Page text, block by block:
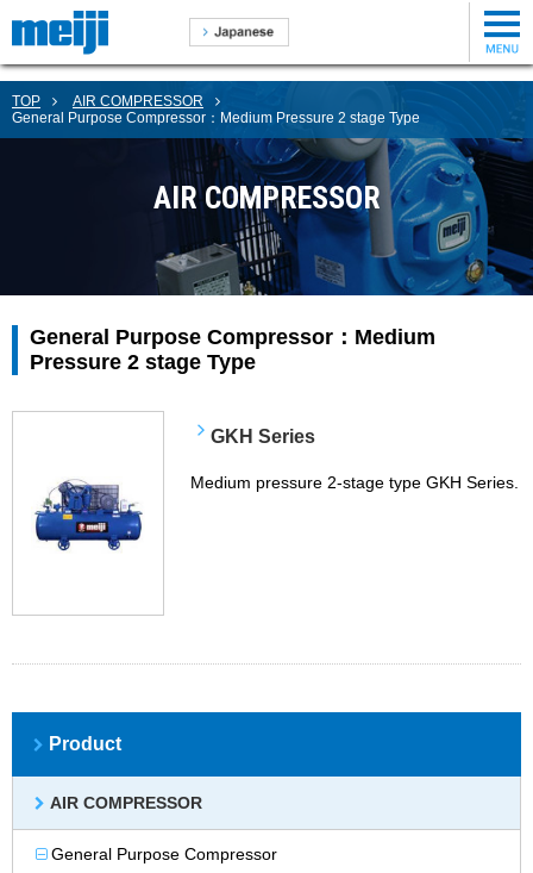
TOP
AIR COMPRESSOR
General Purpose Compressor：Medium Pressure 2 stage Type
AIR COMPRESSOR
General Purpose Compressor：Medium
Pressure 2 stage Type
GKH Series
Medium pressure 2-stage type GKH Series.
Product
AIR COMPRESSOR
General Purpose Compressor